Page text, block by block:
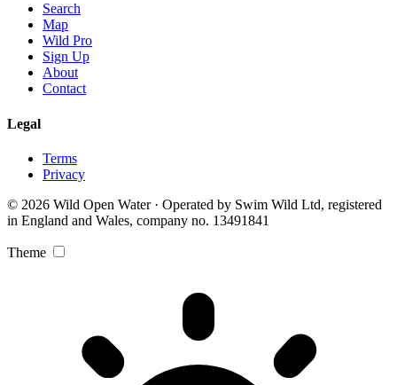
Search
Map
Wild Pro
Sign Up
About
Contact
Legal
Terms
Privacy
© 2026 Wild Open Water · Operated by Swim Wild Ltd, registered
in England and Wales, company no. 13491841
Theme